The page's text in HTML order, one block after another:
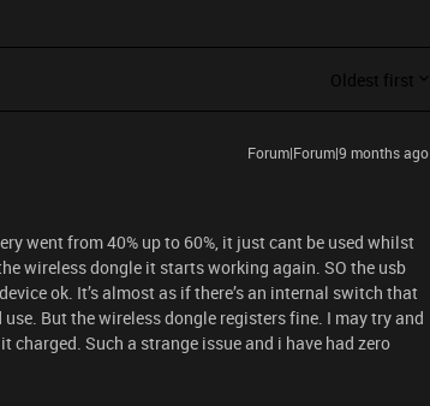
Oldest first
Forum|Forum|9 months ago
went from 40% up to 60%, it just cant be used whilst
wireless dongle it starts working again. SO the usb
ok. It’s almost as if there’s an internal switch that
But the wireless dongle registers fine. I may try and
charged. Such a strange issue and i have had zero